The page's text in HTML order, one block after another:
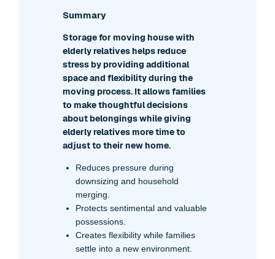
Summary
Storage for moving house with
elderly relatives helps reduce
stress by providing additional
space and flexibility during the
moving process. It allows families
to make thoughtful decisions
about belongings while giving
elderly relatives more time to
adjust to their new home.
Reduces pressure during
downsizing and household
merging.
Protects sentimental and valuable
possessions.
Creates flexibility while families
settle into a new environment.